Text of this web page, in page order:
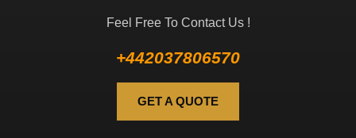
Feel Free To Contact Us !
+442037806570
GET A QUOTE